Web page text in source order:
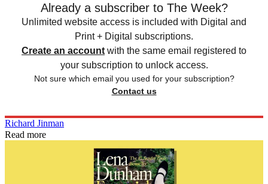
Already a subscriber to The Week?
Unlimited website access is included with Digital and
Print + Digital subscriptions.
Create an account with the same email registered to
your subscription to unlock access.
Not sure which email you used for your subscription?
Contact us
Richard Jinman
Read more